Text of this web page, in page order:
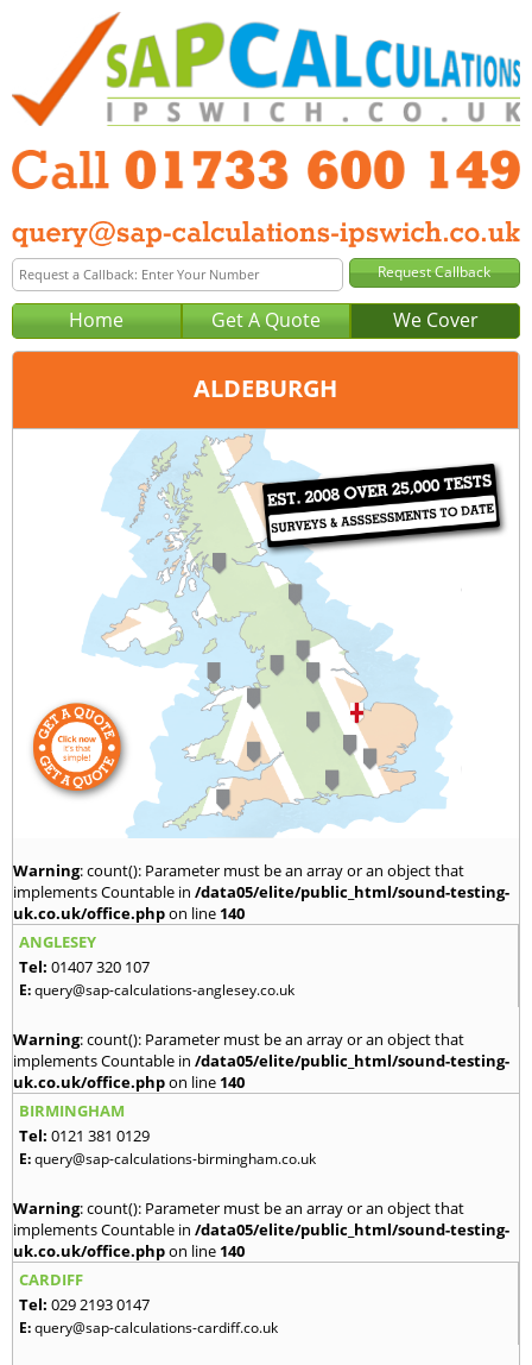
Home Get A Quote We Cover
ALDEBURGH
Peterborough
01733 600 149
query@sap-calculations-peterborough.co.uk
Warning: count(): Parameter must be an array or an object that
implements Countable in /data05/elite/public_html/sound-testing-
uk.co.uk/office.phpon line 140
ANGLESEY
Tel: 01407 320 107
E:query@sap-calculations-anglesey.co.uk
Warning: count(): Parameter must be an array or an object that
implements Countable in /data05/elite/public_html/sound-testing-
uk.co.uk/office.phpon line 140
BIRMINGHAM
Tel: 0121 381 0129
E:query@sap-calculations-birmingham.co.uk
Warning: count(): Parameter must be an array or an object that
implements Countable in /data05/elite/public_html/sound-testing-
uk.co.uk/office.phpon line 140
CARDIFF
Tel: 029 2193 0147
E:query@sap-calculations-cardiff.co.uk